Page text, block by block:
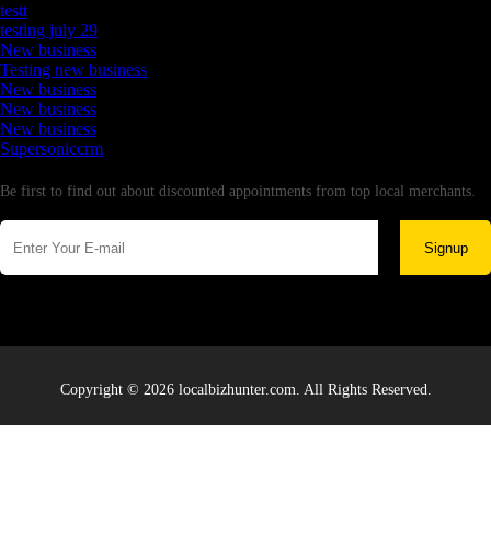
testt
testing july 29
New business
Testing new business
New business
New business
New business
Supersoniccrm
Be first to find out about discounted appointments from top local merchants.
Signup
Copyright © 2026 localbizhunter.com. All Rights Reserved.